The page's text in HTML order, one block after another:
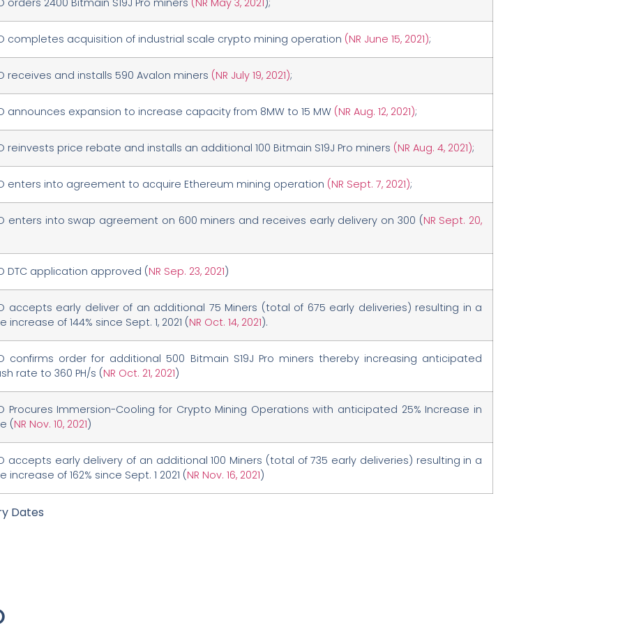
completes acquisition of industrial scale crypto mining operation (NR June 15, 2021);
receives and installs 590 Avalon miners (NR July 19, 2021);
announces expansion to increase capacity from 8MW to 15 MW (NR Aug. 12, 2021);
reinvests price rebate and installs an additional 100 Bitmain S19J Pro miners (NR Aug. 4, 2021);
enters into agreement to acquire Ethereum mining operation (NR Sept. 7, 2021);
enters into swap agreement on 600 miners and receives early delivery on 300 (NR Sept. 20,
DTC application approved (NR Sep. 23, 2021)
accepts early deliver of an additional 75 Miners (total of 675 early deliveries) resulting in a
increase of 144% since Sept. 1, 2021 (NR Oct. 14, 2021).
confirms order for additional 500 Bitmain S19J Pro miners thereby increasing anticipated
rate to 360 PH/s (NR Oct. 21, 2021)
Procures Immersion-Cooling for Crypto Mining Operations with anticipated 25% Increase in
(NR Nov. 10, 2021)
accepts early delivery of an additional 100 Miners (total of 735 early deliveries) resulting in a
increase of 162% since Sept. 1 2021 (NR Nov. 16, 2021)
Dates